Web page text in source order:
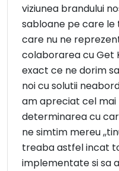
viziunea brandului
sabloane pe care le
care nu ne
colaborarea cu Get
exact ce ne dorim
noi cu solutii
am apreciat cel
determinarea cu
ne simtim mereu
treaba astfel incat
implementate si sa